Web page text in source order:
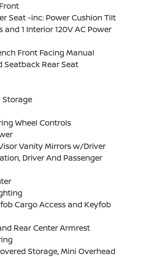
Seat -inc: Power Cushion Tilt
and 1 Interior 120V AC Power
Front Facing Manual
Seatback Rear Seat
Storage
Wheel Controls
Vanity Mirrors w/Driver
Driver And Passenger
Cargo Access and Keyfob
Rear Center Armrest
Storage, Mini Overhead